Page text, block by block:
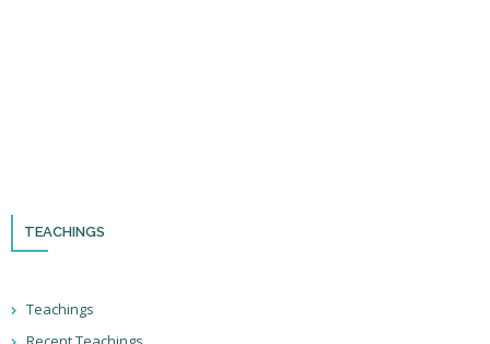
TEACHINGS
Teachings